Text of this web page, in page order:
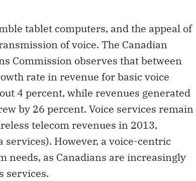
tablet computers, and the appeal of
of voice. The Canadian
Commission observes that between
rate in revenue for basic voice
4 percent, while revenues generated
by 26 percent. Voice services remain
telecom revenues in 2013,
However, a voice-centric
as Canadians are increasingly
services.